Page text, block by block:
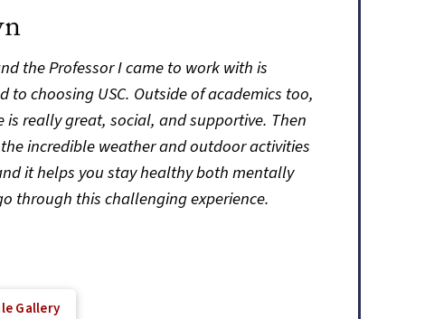
the Professor I came to work with is
to choosing USC. Outside of academics too,
is really great, social, and supportive. Then
incredible weather and outdoor activities
it helps you stay healthy both mentally
through this challenging experience.
Gallery